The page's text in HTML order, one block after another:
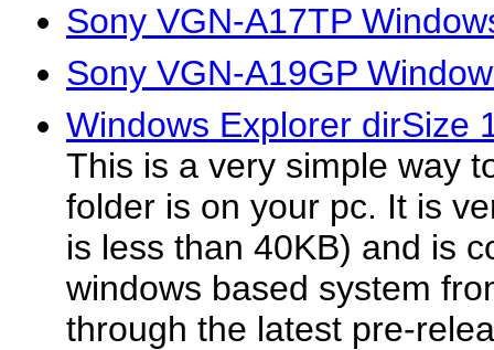
Sony VGN-A17TP
Sony VGN-A19GP
Windows Explorer dirSize
This is a very simple way
folder is on your pc. It is
is less than 40KB) and is
windows based system
through the latest pre-